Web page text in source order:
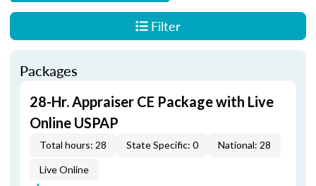
Filter
Packages
28-Hr. Appraiser CE Package with Live
Online USPAP
Total hours: 28 State Specific: 0 National: 28
Live Online